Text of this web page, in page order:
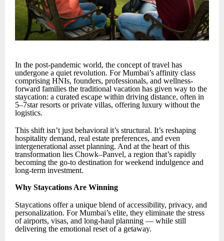
In the post-pandemic world, the concept of travel has
undergone a quiet revolution. For Mumbai’s affinity class
comprising HNIs, founders, professionals, and wellness-
forward families the traditional vacation has given way to the
staycation: a curated escape within driving distance, often in
5–7star resorts or private villas, offering luxury without the
logistics.
This shift isn’t just behavioral it’s structural. It’s reshaping
hospitality demand, real estate preferences, and even
intergenerational asset planning. And at the heart of this
transformation lies Chowk–Panvel, a region that’s rapidly
becoming the go-to destination for weekend indulgence and
long-term investment.
Why Staycations Are Winning
Staycations offer a unique blend of accessibility, privacy, and
personalization. For Mumbai’s elite, they eliminate the stress
of airports, visas, and long-haul planning — while still
delivering the emotional reset of a getaway.